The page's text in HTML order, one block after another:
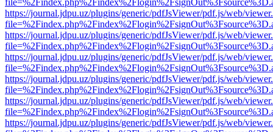
https://journal.jdpu.uz/plugins/generic/pdfJsViewer/pdf.js/web/
https://journal.jdpu.uz/plugins/generic/pdfJsViewer/pdf.js/web/
https://journal.jdpu.uz/plugins/generic/pdfJsViewer/pdf.js/web/
https://journal.jdpu.uz/plugins/generic/pdfJsViewer/pdf.js/web/
https://journal.jdpu.uz/plugins/generic/pdfJsViewer/pdf.js/web/
https://journal.jdpu.uz/plugins/generic/pdfJsViewer/pdf.js/web/